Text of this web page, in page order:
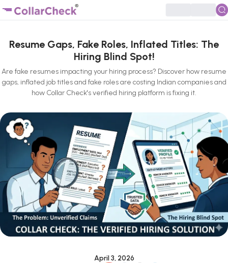
Resume Gaps, Fake Roles, Inflated Titles: The
Hiring Blind Spot!
Are fake resumes impacting your hiring process? Discover how resume
gaps, inflated job titles and fake roles are costing Indian companies and
how Collar Check's verified hiring platform is fixing it.
April 3, 2026